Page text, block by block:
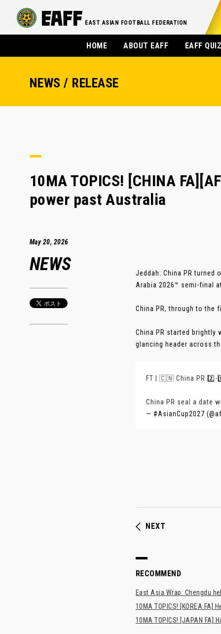
EAST ASIAN FOOTBALL FEDERATION
HOME ABOUT EAFF EAFF
NEWS / RELEASE
10MA TOPICS! [CHINA
power past Australia
May 20, 2026
NEWS
Jeddah: China PR turned
Arabia 2026™ semi-final
China PR, through to the
China PR started brightly
glancing header across
FT | 🇨🇳 China PR
China PR seal a date
— #AsianCup2027
NEXT
RECOMMEND
East Asia Wrap: Chengdu
10MA TOPICS! [KOREA FA]
10MA TOPICS! [JAPAN